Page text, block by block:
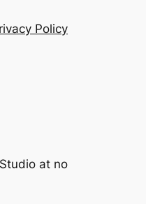
Policy
at no